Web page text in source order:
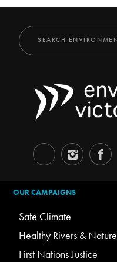
OUR CAMPAIGNS
Safe Climate
Healthy Rivers & Nature
First Nations Justice